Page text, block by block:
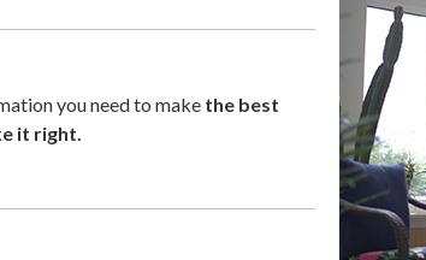
you need to make the best
it right.